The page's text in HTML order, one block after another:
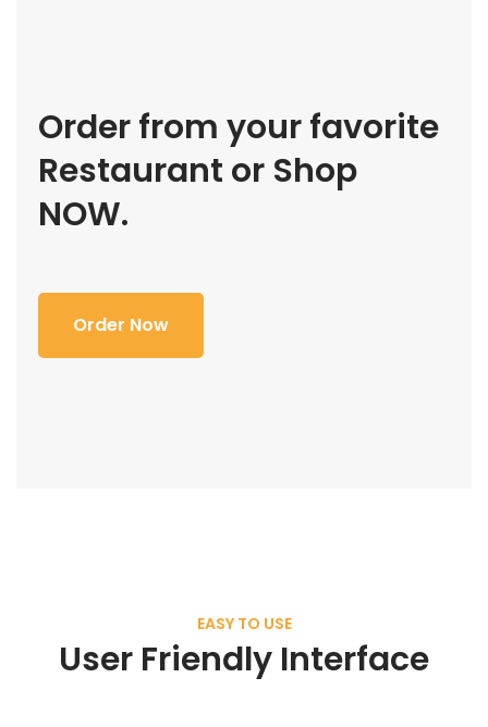
Order from your favorite
Restaurant or Shop
NOW.
Order Now
EASY TO USE
User Friendly Interface